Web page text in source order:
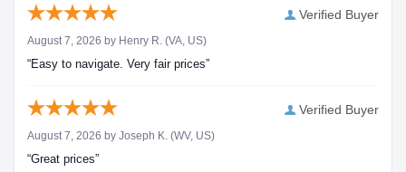
Verified Buyer
August 7, 2026 by Henry R. (VA, US)
“Easy to navigate. Very fair prices”
Verified Buyer
August 7, 2026 by Joseph K. (WV, US)
“Great prices”